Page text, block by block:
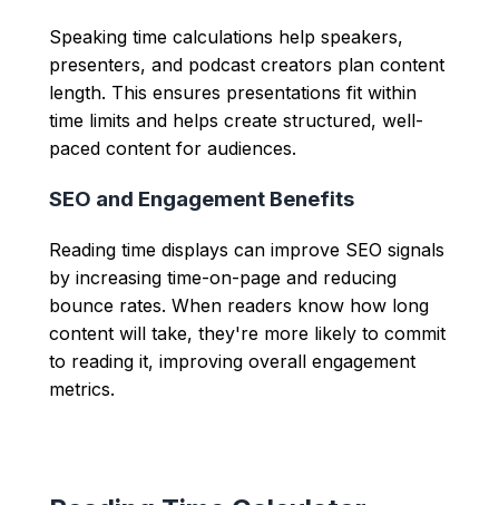
Speaking time calculations help speakers,
presenters, and podcast creators plan content
length. This ensures presentations fit within
time limits and helps create structured, well-
paced content for audiences.
SEO and Engagement Benefits
Reading time displays can improve SEO signals
by increasing time-on-page and reducing
bounce rates. When readers know how long
content will take, they're more likely to commit
to reading it, improving overall engagement
metrics.